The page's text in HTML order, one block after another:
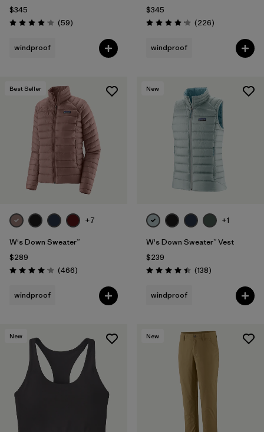
$345
Rating: 4.1 / 5 (59Reviews
)
windproof
$345
Rating: 4.1 / 5 (226Reviews
)
windproof
Best Seller
+7
W's Down Sweater™
$289
Rating: 4.0 / 5 (466Reviews
)
windproof
New
+1
W's Down Sweater™ Vest
$239
Rating: 4.4 / 5 (138Reviews
)
windproof
New New